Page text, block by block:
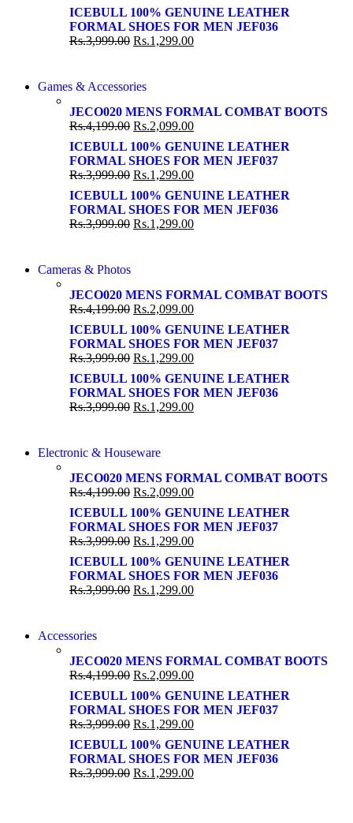
ICEBULL 100% GENUINE LEATHER
FORMAL SHOES FOR MEN JEF036
Rs.3,999.00 Rs.1,299.00
86 IN QLED 4K TV
View more
COMING SOON
86 IN QLED 4K SMART TV
View more
Games & Accessories
JECO020 MENS FORMAL COMBAT BOOTS
Rs.4,199.00 Rs.2,099.00
ICEBULL 100% GENUINE LEATHER
FORMAL SHOES FOR MEN JEF037
Rs.3,999.00 Rs.1,299.00
ICEBULL 100% GENUINE LEATHER
FORMAL SHOES FOR MEN JEF036
Rs.3,999.00 Rs.1,299.00
GAMER CONTROLLER
Shop Now
WIRELESS CONTROLLER
GAMER CONTROLLER
Shop Now
Cameras & Photos
JECO020 MENS FORMAL COMBAT BOOTS
Rs.4,199.00 Rs.2,099.00
ICEBULL 100% GENUINE LEATHER
FORMAL SHOES FOR MEN JEF037
Rs.3,999.00 Rs.1,299.00
ICEBULL 100% GENUINE LEATHER
FORMAL SHOES FOR MEN JEF036
Rs.3,999.00 Rs.1,299.00
SUPER LENS ZOOM
View more
COMING SOON
SUPER LENS 25X ZOOM
View more
Electronic & Houseware
JECO020 MENS FORMAL COMBAT BOOTS
Rs.4,199.00 Rs.2,099.00
ICEBULL 100% GENUINE LEATHER
FORMAL SHOES FOR MEN JEF037
Rs.3,999.00 Rs.1,299.00
ICEBULL 100% GENUINE LEATHER
FORMAL SHOES FOR MEN JEF036
Rs.3,999.00 Rs.1,299.00
T50F 9KG/1200 SPIN
Shop Now
NEW WASHING MACHINE
T500F 9KG/1200 SPIN
Shop Now
Accessories
JECO020 MENS FORMAL COMBAT BOOTS
Rs.4,199.00 Rs.2,099.00
ICEBULL 100% GENUINE LEATHER
FORMAL SHOES FOR MEN JEF037
Rs.3,999.00 Rs.1,299.00
ICEBULL 100% GENUINE LEATHER
FORMAL SHOES FOR MEN JEF036
Rs.3,999.00 Rs.1,299.00